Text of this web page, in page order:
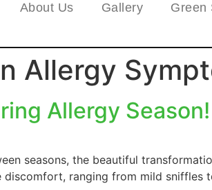
About Us Gallery Green
Allergy
Allergy Season!
seasons, the beautiful
ranging from mild